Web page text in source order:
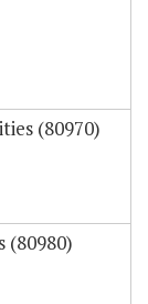
(80970)
(80980)